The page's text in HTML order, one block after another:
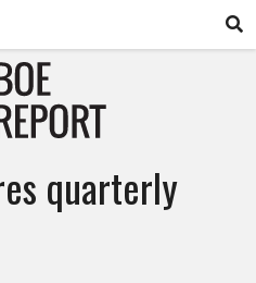
quarterly